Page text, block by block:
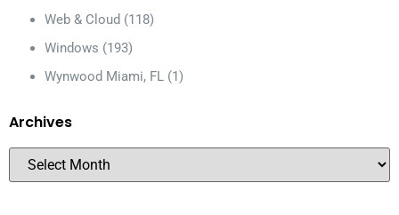
Web & Cloud (118)
Windows (193)
Wynwood Miami, FL (1)
Archives